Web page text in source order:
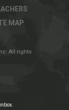
MAP
All rights